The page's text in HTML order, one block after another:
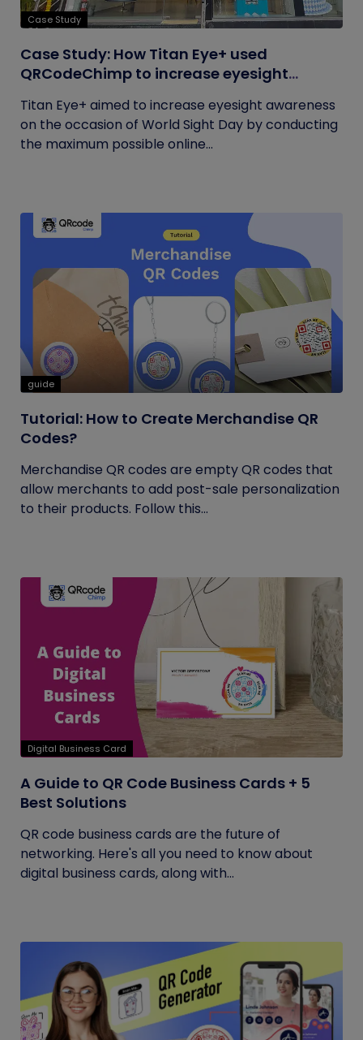
Case Study
Case Study: How Titan Eye+ used
QRCodeChimp to increase eyesight
Titan Eye+ aimed to increase eyesight awareness
on the occasion of World Sight Day by conducting
the maximum possible online...
guide
Tutorial: How to Create Merchandise QR
Codes?
Merchandise QR codes are empty QR codes that
allow merchants to add post-sale personalization
to their products. Follow this...
Digital Business Card
A Guide to QR Code Business Cards + 5
Best Solutions
QR code business cards are the future of
networking. Here's all you need to know about
digital business cards, along with...